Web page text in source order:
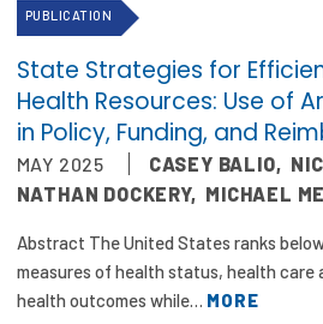
PUBLICATION
State Strategies for
Health Resources: Use of
in Policy, Funding, and
MAY 2025 CASEY BALIO,
NATHAN DOCKERY, MICHAEL
Abstract The United States ranks
measures of health status, health care
health outcomes while… MORE